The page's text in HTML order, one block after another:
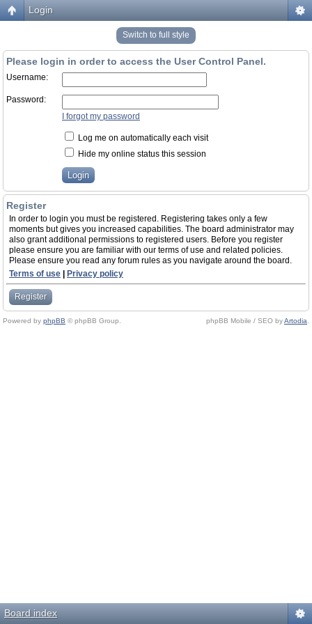
Login
Switch to full style
Please login in order to access the User Control Panel.
Username:
Password:
I forgot my password
Log me on automatically each visit
Hide my online status this session
Register
In order to login you must be registered. Registering takes only a few
moments but gives you increased capabilities. The board administrator may
also grant additional permissions to registered users. Before you register
please ensure you are familiar with our terms of use and related policies.
Please ensure you read any forum rules as you navigate around the board.
Terms of use
Privacy policy
Register
Powered by phpBB © phpBB Group. phpBB Mobile / SEO byArtodia
Board index